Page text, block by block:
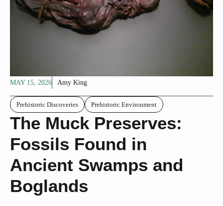
MAY 15, 2026 Amy King
Prehistoric Discoveries Prehistoric Environment
The Muck Preserves:
Fossils Found in
Ancient Swamps and
Boglands